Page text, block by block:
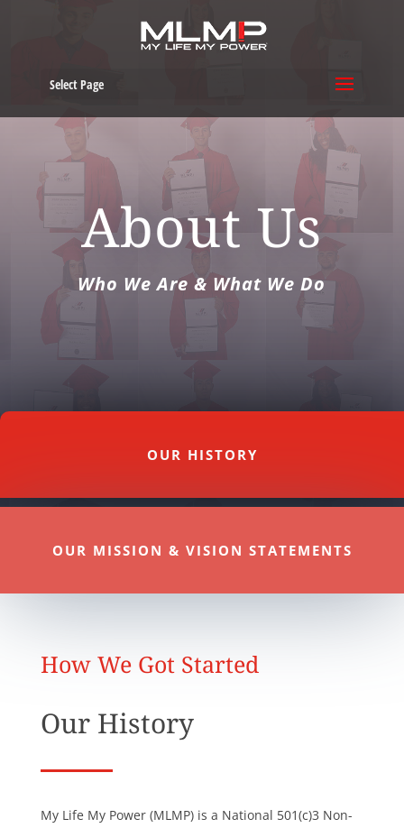
Select Page
About Us
Who We Are & What We Do
OUR HISTORY
OUR MISSION & VISION STATEMENTS
How We Got Started
Our History
My Life My Power (MLMP) is a National 501(c)3 Non-